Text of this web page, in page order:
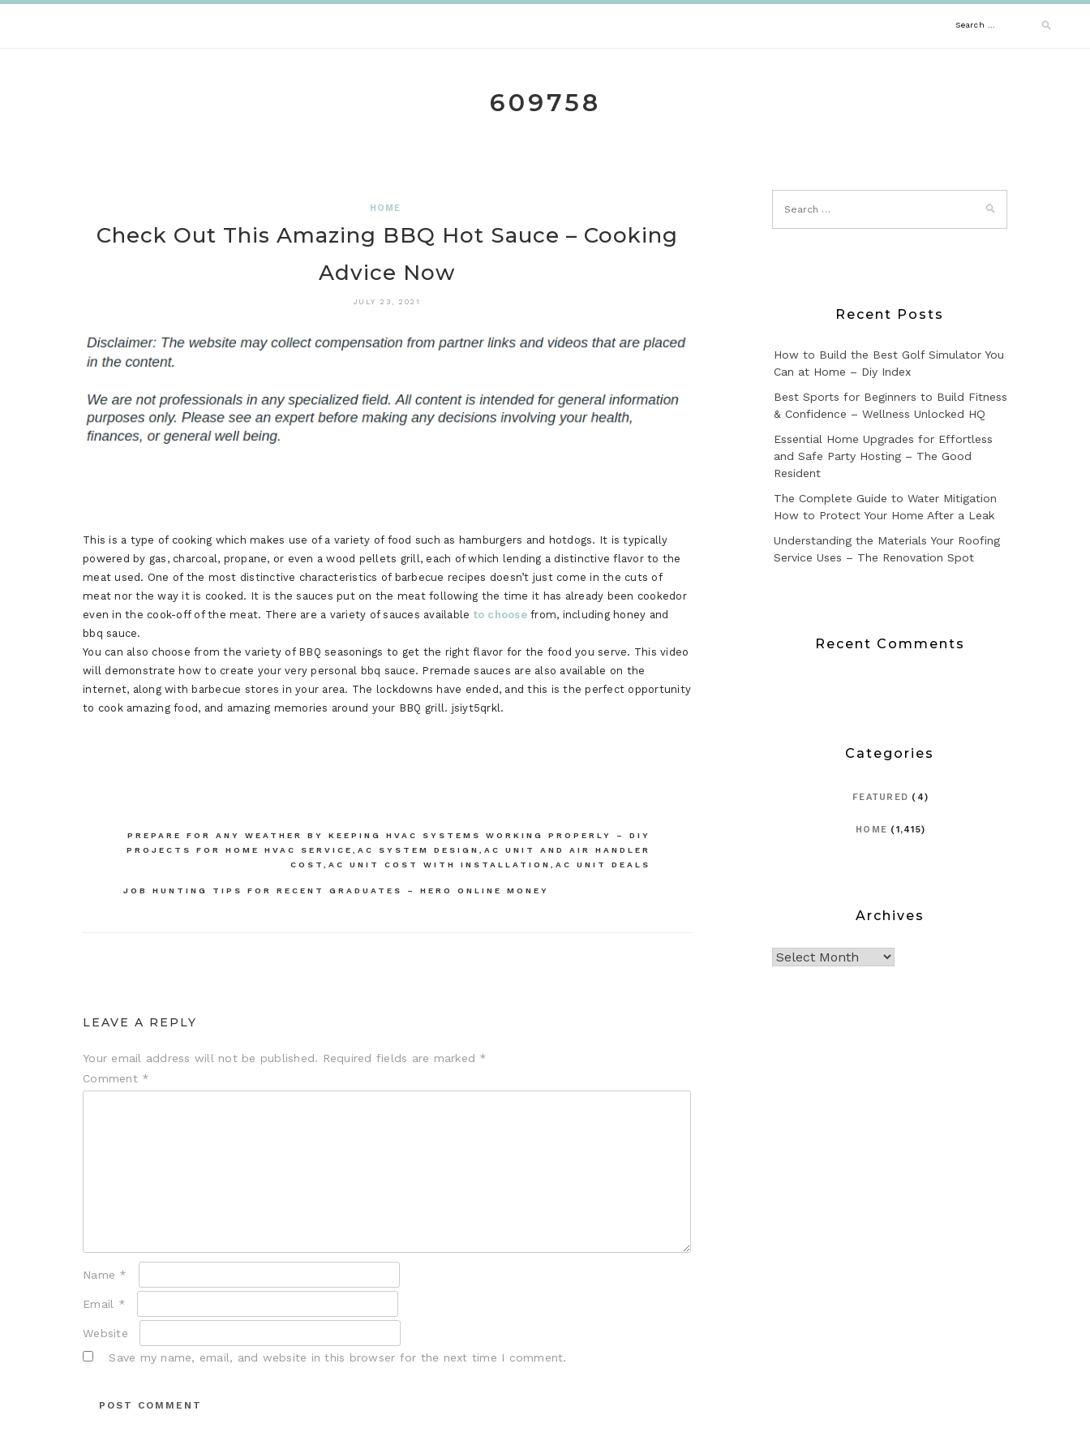
Search
609758
HOME
Check Out This Amazing BBQ Hot Sauce – Cooking
Advice Now
JULY 23, 2021
This is a type of cooking which makes use of a variety of food such as hamburgers and hotdogs. It is typically
powered by gas, charcoal, propane, or even a wood pellets grill, each of which lending a distinctive flavor to the
meat used. One of the most distinctive characteristics of barbecue recipes doesn’t just come in the cuts of
meat nor the way it is cooked. It is the sauces put on the meat following the time it has already been cookedor
even in the cook-off of the meat. There are a variety of sauces available to choosefrom, including honey and
bbq sauce.
You can also choose from the variety of BBQ seasonings to get the right flavor for the food you serve. This video
will demonstrate how to create your very personal bbq sauce. Premade sauces are also available on the
internet, along with barbecue stores in your area. The lockdowns have ended, and this is the perfect opportunity
to cook amazing food, and amazing memories around your BBQ grill. jsiyt5qrkl.
PREPARE FOR ANY WEATHER BY KEEPING HVAC SYSTEMS WORKING PROPERLY – DIY
PROJECTS FOR HOME HVAC SERVICE,AC SYSTEM DESIGN,AC UNIT AND AIR HANDLER
COST,AC UNIT COST WITH INSTALLATION,AC UNIT DEALS
JOB HUNTING TIPS FOR RECENT GRADUATES – HERO ONLINE MONEY
LEAVE A REPLY
Your email address will not be published. Required fields are marked *
Comment *
Name *
Email *
Website
Save my name, email, and website in this browser for the next time I comment.
Recent Posts
How to Build the Best Golf Simulator You
Can at Home – Diy Index
Best Sports for Beginners to Build Fitness
& Confidence – Wellness Unlocked HQ
Essential Home Upgrades for Effortless
and Safe Party Hosting – The Good
Resident
The Complete Guide to Water Mitigation
How to Protect Your Home After a Leak
Understanding the Materials Your Roofing
Service Uses – The Renovation Spot
Recent Comments
Categories
FEATURED (4)
HOME (1,415)
Archives